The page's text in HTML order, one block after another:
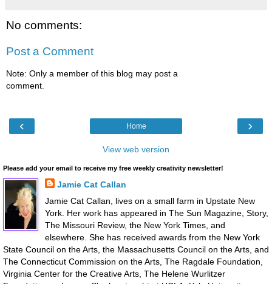
No comments:
Post a Comment
Note: Only a member of this blog may post a
comment.
‹ ›
Home
View web version
Please add your email to receive my free weekly creativity newsletter!
Jamie Cat Callan
Jamie Cat Callan, lives on a small farm in Upstate New
York. Her work has appeared in The Sun Magazine, Story,
The Missouri Review, the New York Times, and
elsewhere. She has received awards from the New York
State Council on the Arts, the Massachusetts Council on the Arts, and
The Connecticut Commission on the Arts, The Ragdale Foundation,
Virginia Center for the Creative Arts, The Helene Wurlitzer